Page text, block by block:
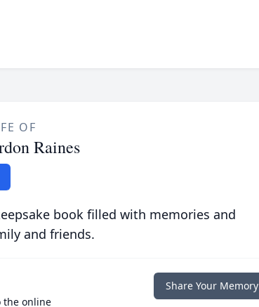
OF
Raines
book filled with memories and
and friends.
the online
Share Your Memory